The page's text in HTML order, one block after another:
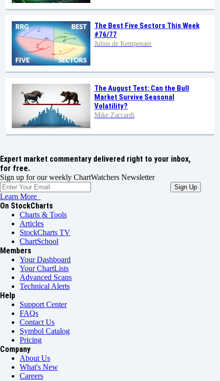
The Best Five Sectors This Week
#76/77
Julius de Kempenaer
The August Test: Can the Bull
Market Survive Seasonal
Volatility?
Mike Zaccardi
Expert market commentary delivered right to your inbox,
for free.
Sign up for our weekly ChartWatchers Newsletter
Learn More
On StockCharts
Charts & Tools
Articles
StockCharts TV
ChartSchool
Members
Your Dashboard
Your ChartLists
Advanced Scans
Technical Alerts
Help
Support Center
FAQs
Contact Us
Symbol Catalog
Pricing
Company
About Us
What's New
Careers